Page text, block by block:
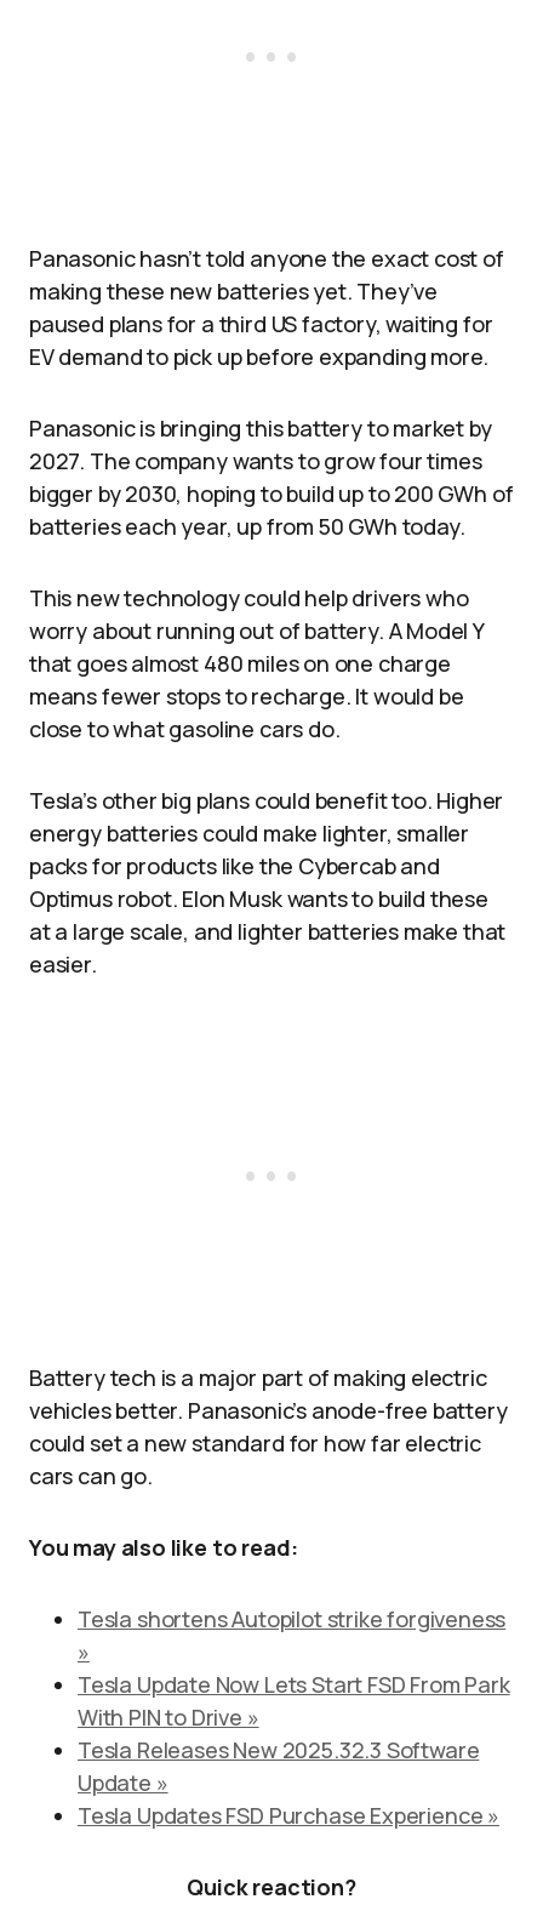
Panasonic hasn’t told anyone the exact cost of
making these new batteries yet. They’ve
paused plans for a third US factory, waiting for
EV demand to pick up before expanding more.
Panasonic is bringing this battery to market by
2027. The company wants to grow four times
bigger by 2030, hoping to build up to 200 GWh of
batteries each year, up from 50 GWh today.
This new technology could help drivers who
worry about running out of battery. A Model Y
that goes almost 480 miles on one charge
means fewer stops to recharge. It would be
close to what gasoline cars do.
Tesla’s other big plans could benefit too. Higher
energy batteries could make lighter, smaller
packs for products like the Cybercab and
Optimus robot. Elon Musk wants to build these
at a large scale, and lighter batteries make that
easier.
Battery tech is a major part of making electric
vehicles better. Panasonic’s anode-free battery
could set a new standard for how far electric
cars can go.
You may also like to read:
Tesla shortens Autopilot strike forgiveness
»
Tesla Update Now Lets Start FSD From Park
With PIN to Drive »
Tesla Releases New 2025.32.3 Software
Update »
Tesla Updates FSD Purchase Experience »
Quick reaction?